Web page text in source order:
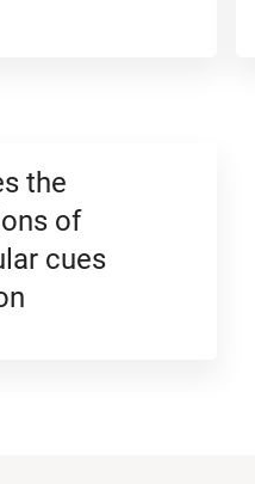
the
of
cues